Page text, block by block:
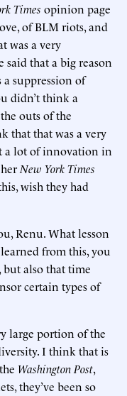
Times opinion page
of BLM riots, and
was a very
that a big reason
suppression of
didn’t think a
outs of the
that that was a very
a lot of innovation in
New York Times
wish they had
Renu. What lesson
from this, you
but also that time
certain types of
large portion of the
I think that is
Washington Post,
they’ve been so